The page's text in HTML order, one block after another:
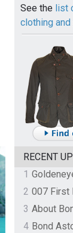
See the list
clothing
RECENT
1
2
3 About
4